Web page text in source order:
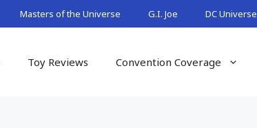
Masters of the Universe G.I. Joe DC Universe
Toy Reviews Convention Coverage